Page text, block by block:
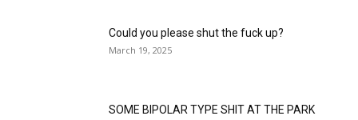
Could you please shut the fuck up?
March 19, 2025
SOME BIPOLAR TYPE SHIT AT THE PARK